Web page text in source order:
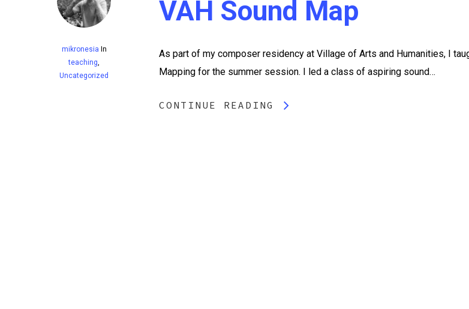
mikronesia In
teaching
Uncategorized
VAH Sound Map
As part of my composer residency at Village of Arts and Humanities, I
Mapping for the summer session. I led a class of aspiring sound…
CONTINUE READING